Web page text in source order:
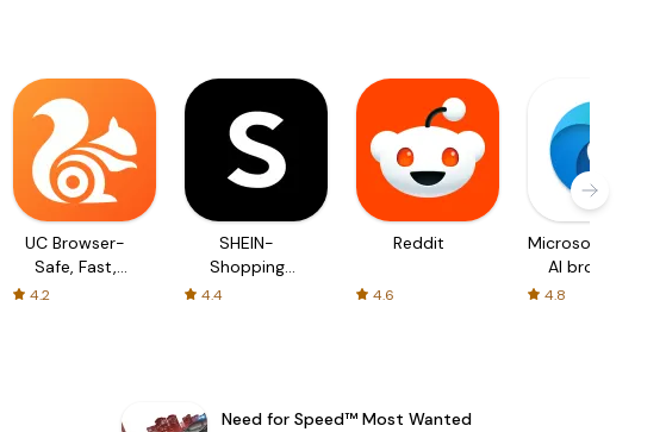
UC Browser-
Safe, Fast,
Private
4.2
SHEIN-
Shopping
4.4
Reddit
4.6
Microsoft Edge:
AI browser
4.8
Need for Speed™ Most Wanted